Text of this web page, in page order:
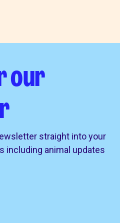
our
straight into your
including animal updates